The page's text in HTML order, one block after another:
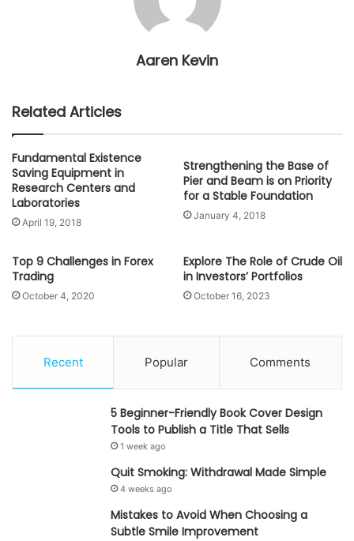
Aaren Kevin
Related Articles
Fundamental Existence
Saving Equipment in
Research Centers and
Laboratories
April 19, 2018
Strengthening the Base of
Pier and Beam is on Priority
for a Stable Foundation
January 4, 2018
Top 9 Challenges in Forex
Trading
October 4, 2020
Explore The Role of Crude Oil
in Investors’ Portfolios
October 16, 2023
Recent Popular Comments
5 Beginner-Friendly Book Cover Design
Tools to Publish a Title That Sells
1 week ago
Quit Smoking: Withdrawal Made Simple
4 weeks ago
Mistakes to Avoid When Choosing a
Subtle Smile Improvement